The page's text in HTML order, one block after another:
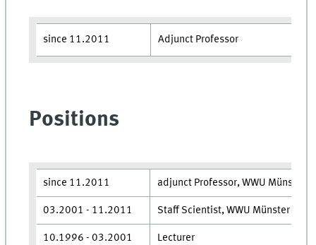
since 11.2011 Adjunct Professor
Positions
since 11.2011 adjunct Professor, WWU Münster
03.​2001 - 11.​2011 Staff Scientist, WWU Münster
10.​1996 - 03.​2001 Lecturer